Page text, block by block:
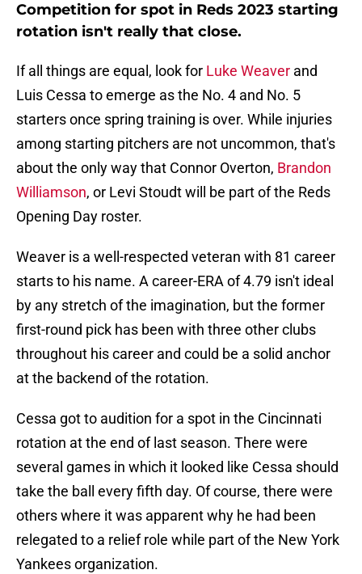
Competition for spot in Reds 2023 starting
rotation isn't really that close.
If all things are equal, look for Luke Weaver and
Luis Cessa to emerge as the No. 4 and No. 5
starters once spring training is over. While injuries
among starting pitchers are not uncommon, that's
about the only way that Connor Overton, Brandon
Williamson, or Levi Stoudt will be part of the Reds
Opening Day roster.
Weaver is a well-respected veteran with 81 career
starts to his name. A career-ERA of 4.79 isn't ideal
by any stretch of the imagination, but the former
first-round pick has been with three other clubs
throughout his career and could be a solid anchor
at the backend of the rotation.
Cessa got to audition for a spot in the Cincinnati
rotation at the end of last season. There were
several games in which it looked like Cessa should
take the ball every fifth day. Of course, there were
others where it was apparent why he had been
relegated to a relief role while part of the New York
Yankees organization.